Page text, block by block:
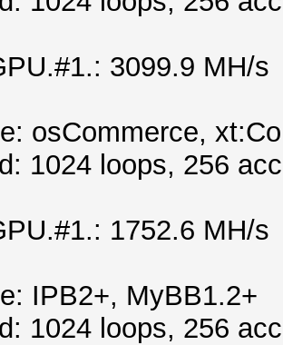
3099.9 MH/s
osCommerce,
1024 loops, 256
1752.6 MH/s
IPB2+, MyBB1.2+
1024 loops, 256